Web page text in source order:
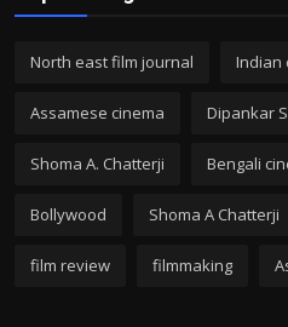
North east film journal Indian
Assamese cinema Dipankar
Shoma A. Chatterji Bengali
Bollywood Shoma A Chatterji
film review filmmaking